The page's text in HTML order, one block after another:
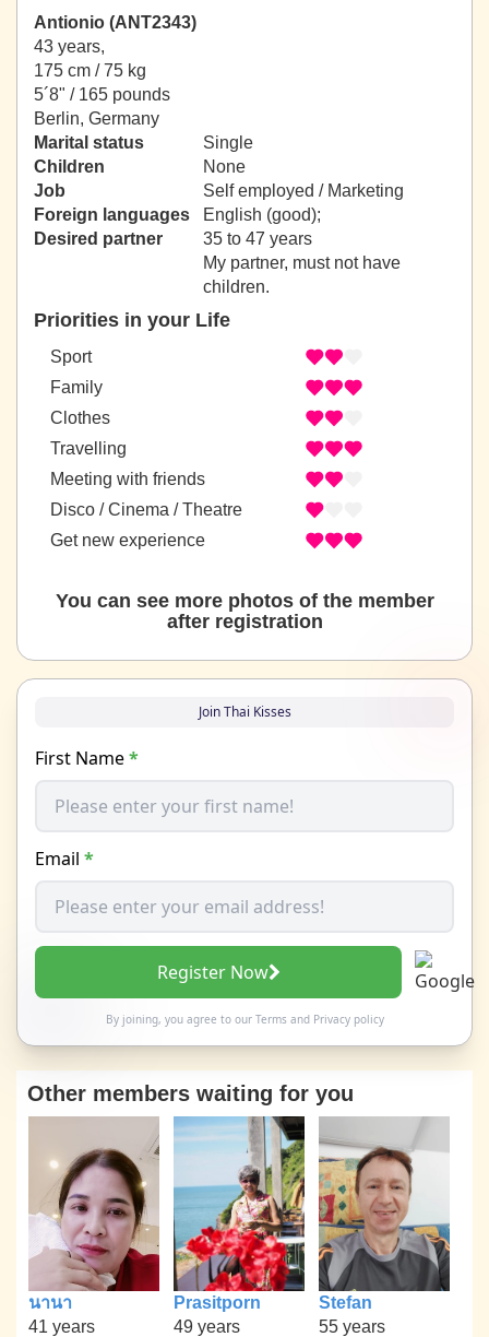
Antionio (ANT2343)
43 years,
175 cm / 75 kg
5´8" / 165 pounds
Berlin, Germany
Marital status
Single
Children
None
Job
Self employed / Marketing
Foreign languages
English (good);
Desired partner
35 to 47 years
My partner, must not have
children.
Priorities in your Life
Sport
Family
Clothes
Travelling
Meeting with friends
Disco / Cinema / Theatre
Get new experience
You can see more photos of the member
after registration
Join Thai Kisses
First Name*
Email *
Register Now
By joining, you agree to our Termsand Privacy policy
Other members waiting for you
นานา
41 years
Prasitporn
49 years
Stefan
55 years